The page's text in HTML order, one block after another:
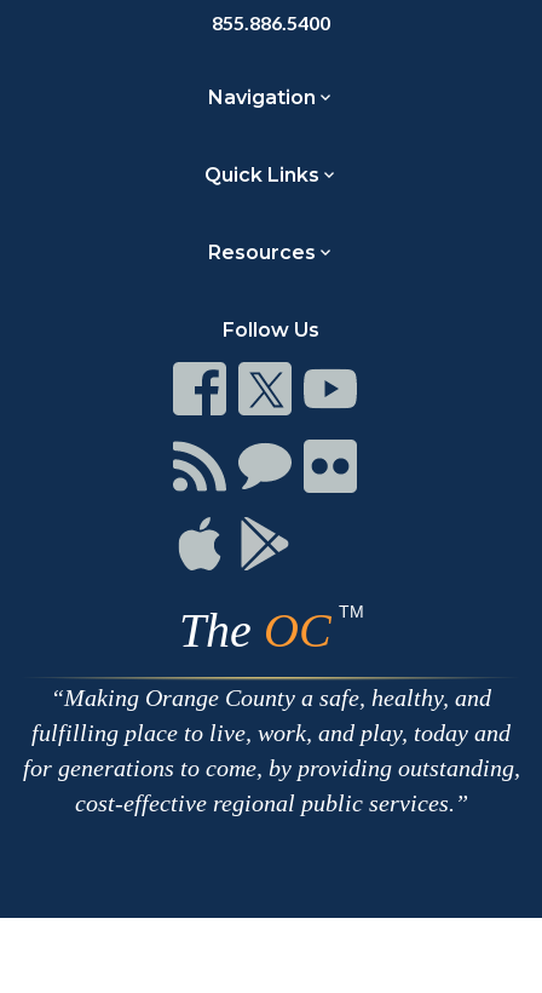
855.886.5400
Navigation
Quick Links
Resources
Follow Us
Connect
on
Facebook
Connect
on
Twitter
Connect
Youtube
Connect
with
RSS
Connect
Chat
Connect
on
Connect
on
Apple
Connect
The OC TM
Making Orange County a safe, healthy, and
fulfilling place to live, work, and play, today and
for generations to come, by providing outstanding,
cost-effective regional public services.